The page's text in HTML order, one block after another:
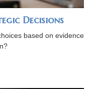
Decisions
based on evidence